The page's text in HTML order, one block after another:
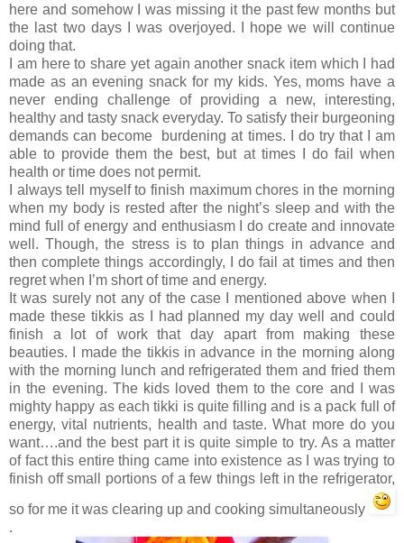
here and somehow I was missing it the past few months but
the last two days I was overjoyed. I hope we will continue
doing that.
I am here to share yet again another snack item which I had
made as an evening snack for my kids. Yes, moms have a
never ending challenge of providing a new, interesting,
healthy and tasty snack everyday. To satisfy their burgeoning
demands can become burdening at times. I do try that I am
able to provide them the best, but at times I do fail when
health or time does not permit.
I always tell myself to finish maximum chores in the morning
when my body is rested after the night’s sleep and with the
mind full of energy and enthusiasm I do create and innovate
well. Though, the stress is to plan things in advance and
then complete things accordingly, I do fail at times and then
regret when I’m short of time and energy.
It was surely not any of the case I mentioned above when I
made these tikkis as I had planned my day well and could
finish a lot of work that day apart from making these
beauties. I made the tikkis in advance in the morning along
with the morning lunch and refrigerated them and fried them
in the evening. The kids loved them to the core and I was
mighty happy as each tikki is quite filling and is a pack full of
energy, vital nutrients, health and taste. What more do you
want….and the best part it is quite simple to try. As a matter
of fact this entire thing came into existence as I was trying to
finish off small portions of a few things left in the refrigerator,
so for me it was clearing up and cooking simultaneously
.